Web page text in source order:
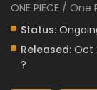
ONE PIECE / One
Status:
Released: Oct
?